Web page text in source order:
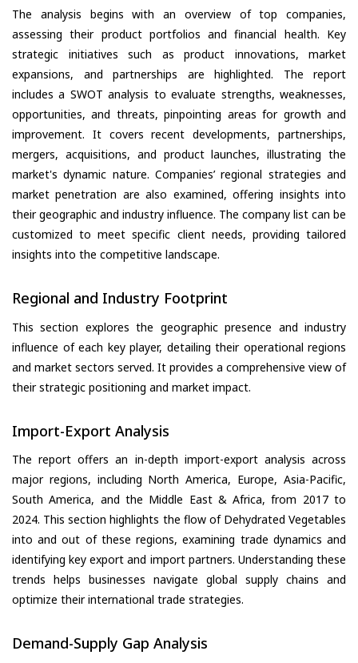
The analysis begins with an overview of top companies,
assessing their product portfolios and financial health. Key
strategic initiatives such as product innovations, market
expansions, and partnerships are highlighted. The report
includes a SWOT analysis to evaluate strengths, weaknesses,
opportunities, and threats, pinpointing areas for growth and
improvement. It covers recent developments, partnerships,
mergers, acquisitions, and product launches, illustrating the
market's dynamic nature. Companies’ regional strategies and
market penetration are also examined, offering insights into
their geographic and industry influence. The company list can be
customized to meet specific client needs, providing tailored
insights into the competitive landscape.
Regional and Industry Footprint
This section explores the geographic presence and industry
influence of each key player, detailing their operational regions
and market sectors served. It provides a comprehensive view of
their strategic positioning and market impact.
Import-Export Analysis
The report offers an in-depth import-export analysis across
major regions, including North America, Europe, Asia-Pacific,
South America, and the Middle East & Africa, from 2017 to
2024. This section highlights the flow of Dehydrated Vegetables
into and out of these regions, examining trade dynamics and
identifying key export and import partners. Understanding these
trends helps businesses navigate global supply chains and
optimize their international trade strategies.
Demand-Supply Gap Analysis